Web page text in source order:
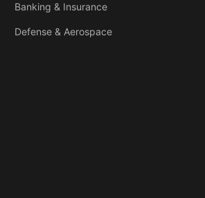
Banking & Insurance
Defense & Aerospace